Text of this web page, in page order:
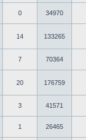
0 34970
14 133265
7 70364
20 176759
3 41571
1 26465